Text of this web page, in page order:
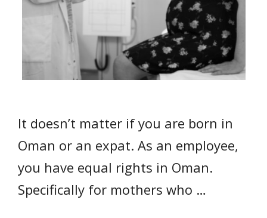
It doesn’t matter if you are born in
Oman or an expat. As an employee,
you have equal rights in Oman.
Specifically for mothers who …